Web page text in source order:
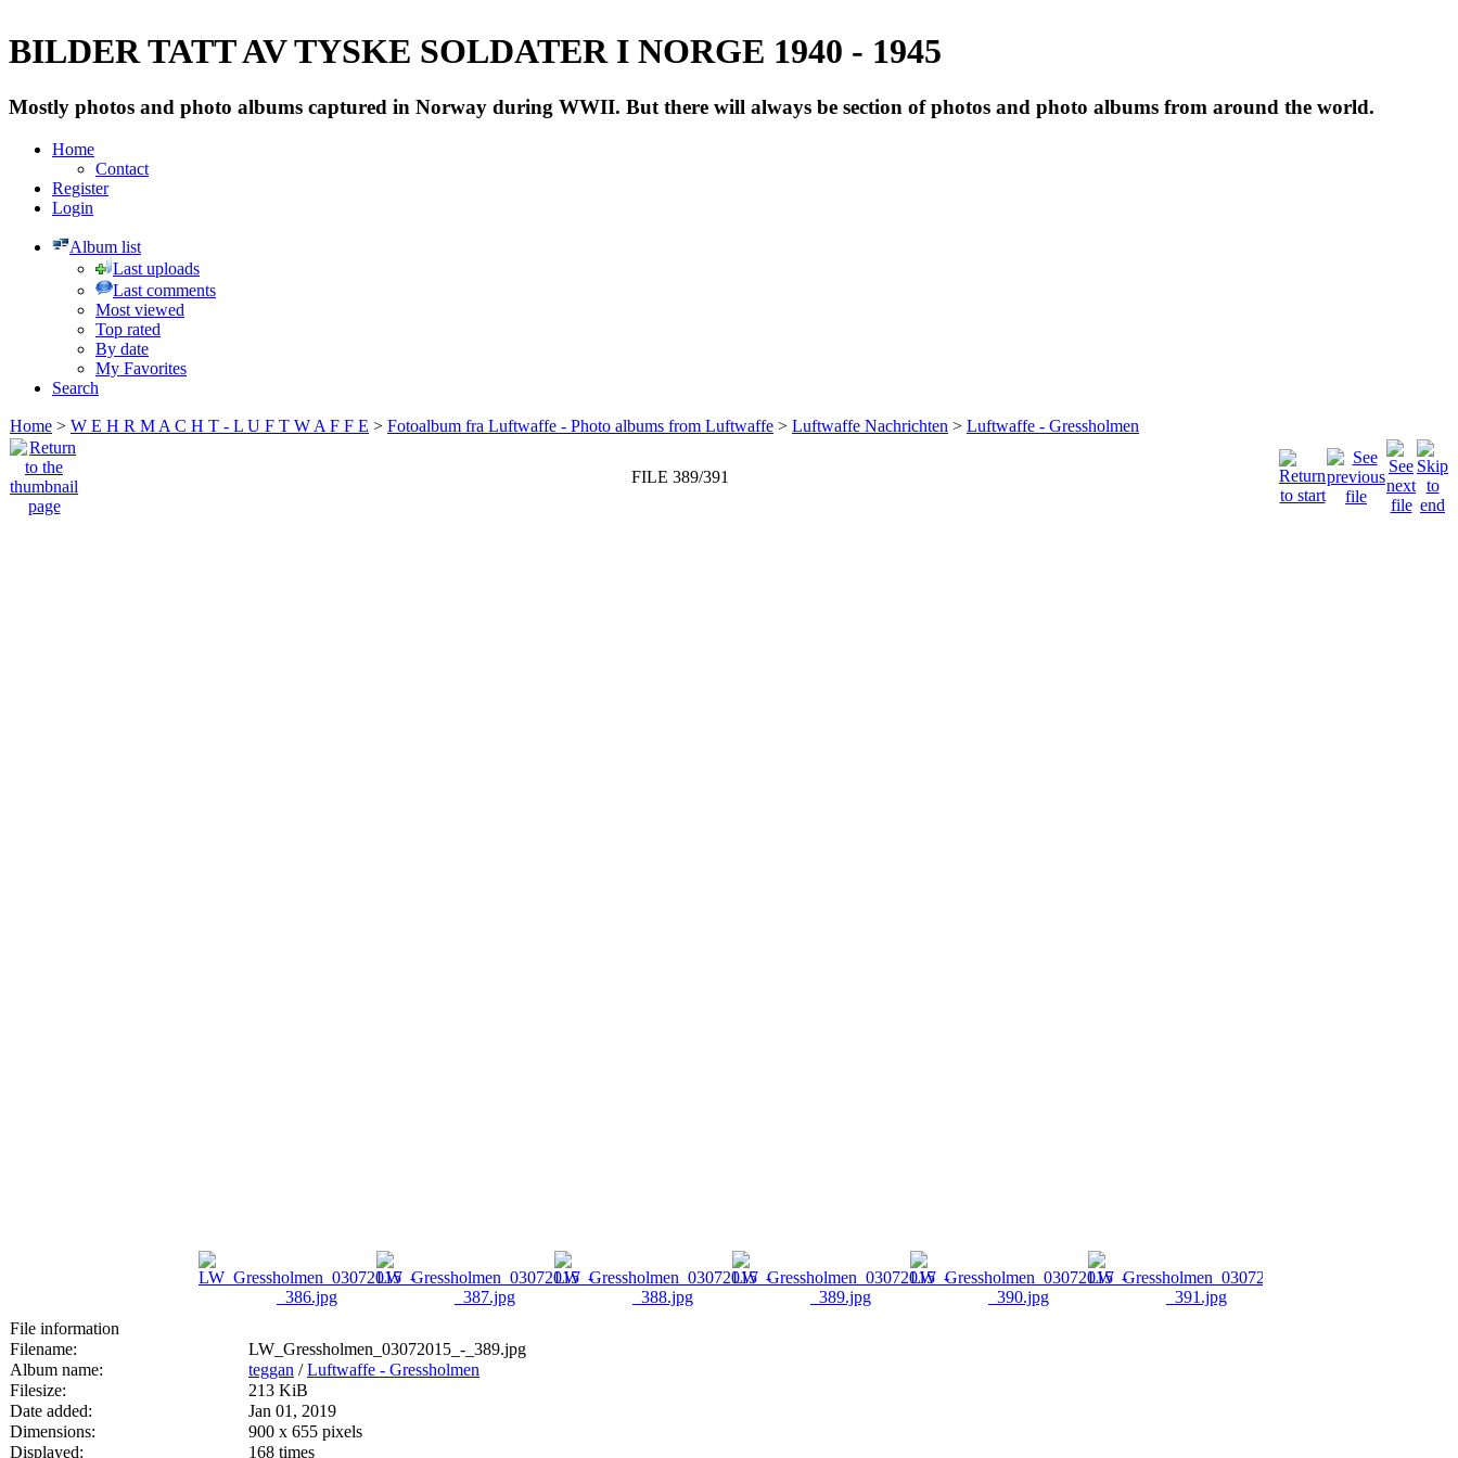
BILDER TATT AV TYSKE SOLDATER I NORGE 1940 - 1945
Mostly photos and photo albums captured in Norway during WWII. But there will always be section of photos and photo albums from around the world.
Home
Contact
Register
Login
Album list
Last uploads
Last comments
Most viewed
Top rated
By date
My Favorites
Search
Home > W E H R M A C H T - L U F T W A F F E > Fotoalbum fra Luftwaffe - Photo albums from Luftwaffe > Luftwaffe Nachrichten > Luftwaffe - Gressholmen
FILE 389/391
File information
Filename:
LW_Gressholmen_03072015_-_389.jpg
Album name:
teggan /Luftwaffe - Gressholmen
Filesize:
213 KiB
Date added:
Jan 01, 2019
Dimensions:
900 x 655 pixels
Displayed:
168 times